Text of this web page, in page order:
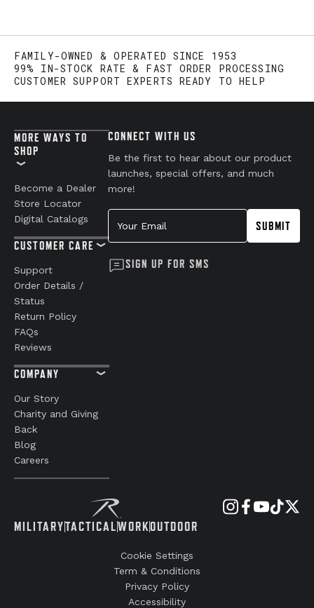
FAMILY-OWNED & OPERATED SINCE 1953
99% IN-STOCK RATE & FAST ORDER PROCESSING
CUSTOMER SUPPORT EXPERTS READY TO HELP
MILITARYTACTICALWORKOUTDOOR
MORE WAYS TO
SHOP
Become a Dealer
Store Locator
Digital Catalogs
CUSTOMER CARE
Support
Order Details /
Status
Return Policy
FAQs
Reviews
COMPANY
Our Story
Charity and Giving
Back
Blog
Careers
CONNECT WITH US
Be the first to hear about our product
launches, special offers, and much
more!
Your Email
SUBMIT
SIGN UP FOR SMS
Cookie Settings
Term & Conditions
Privacy Policy
Accessibility